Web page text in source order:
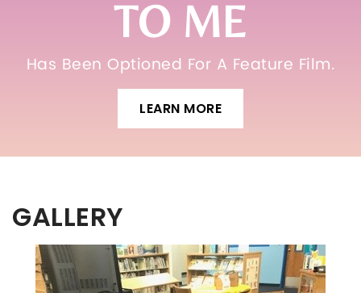
TO ME
Has Been Optioned For A Feature Film.
LEARN MORE
GALLERY